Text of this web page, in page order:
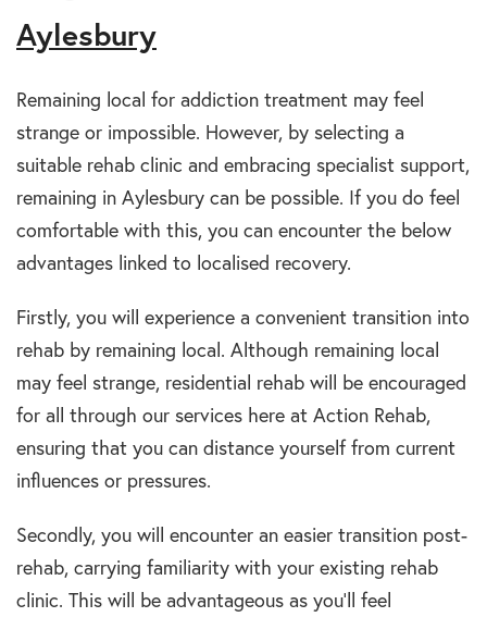
Aylesbury
Remaining local for addiction treatment may feel
strange or impossible. However, by selecting a
suitable rehab clinic and embracing specialist support,
remaining in Aylesbury can be possible. If you do feel
comfortable with this, you can encounter the below
advantages linked to localised recovery.
Firstly, you will experience a convenient transition into
rehab by remaining local. Although remaining local
may feel strange, residential rehab will be encouraged
for all through our services here at Action Rehab,
ensuring that you can distance yourself from current
influences or pressures.
Secondly, you will encounter an easier transition post-
rehab, carrying familiarity with your existing rehab
clinic. This will be advantageous as you’ll feel